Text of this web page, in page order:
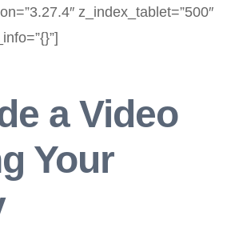
z_index_tablet=”500″
a Video
Your